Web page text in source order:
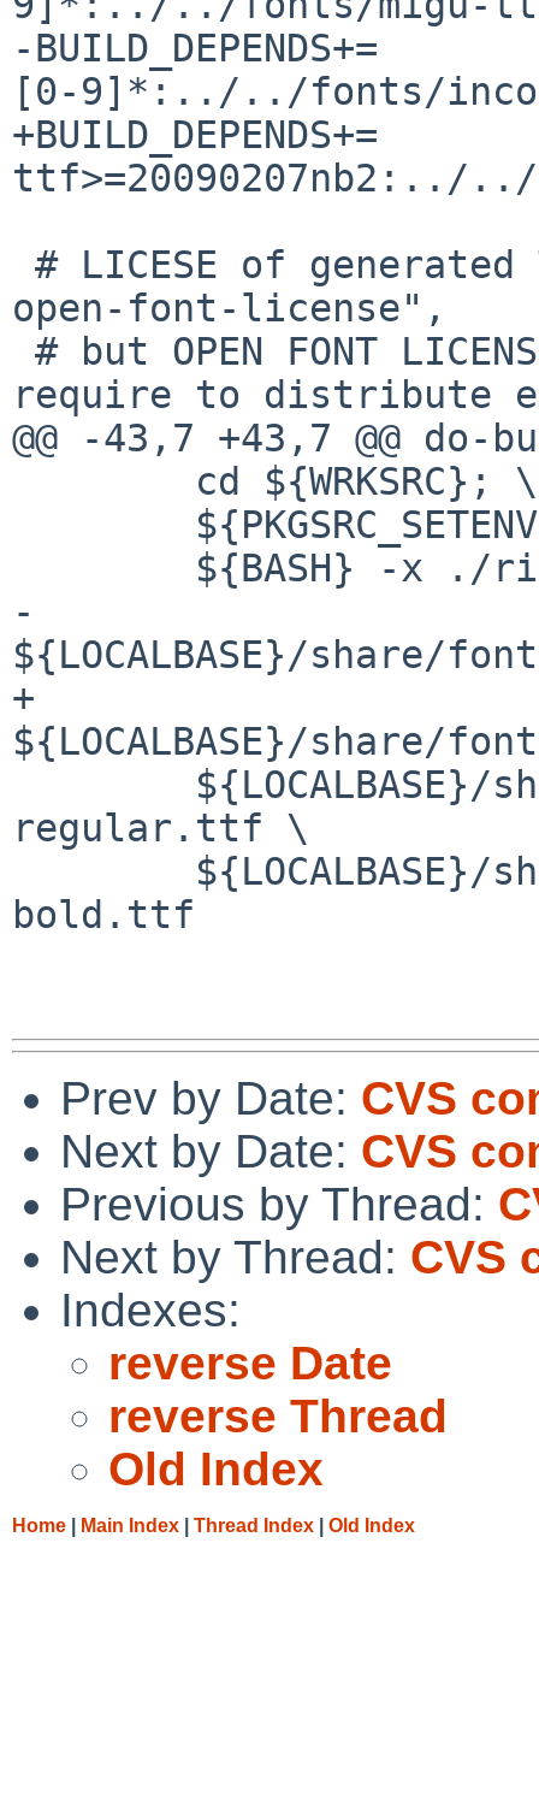
-
[0-9]*:../../fonts/
ttf>=20090207nb2:../
open-font-license",
require to distribute
@@ -43,7 +43,7 @@ do-
-
${LOCALBASE}/share/
+
${LOCALBASE}/share/
regular.ttf \
bold.ttf
Prev by Date: CVS
Next by Date: CVS
Previous by Thread:
Next by Thread: CVS
Indexes:
reverse Date
reverse Thread
Old Index
Home Main Index Thread Index Old Index